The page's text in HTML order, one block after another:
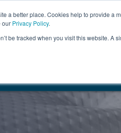
a better place. Cookies help to provide
our Privacy Policy.
be tracked when you visit this website.
FURNITURE